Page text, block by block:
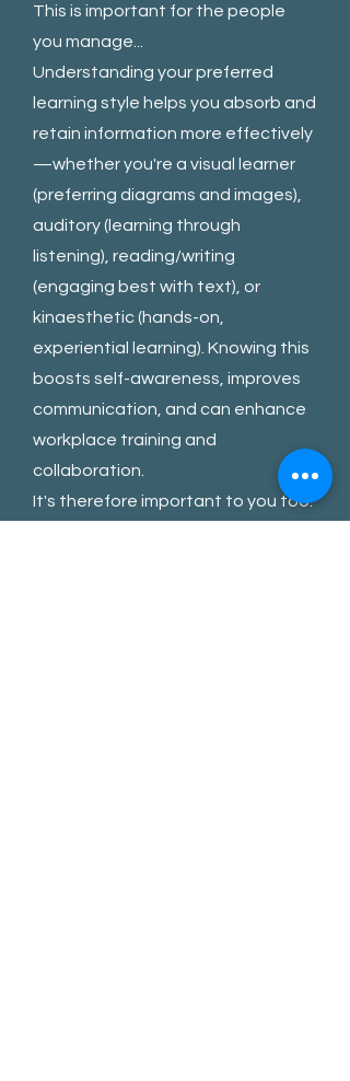
This is important for the people
you manage...
Understanding your preferred
learning style helps you absorb and
retain information more effectively
—whether you're a visual learner
(preferring diagrams and images),
auditory (learning through
listening), reading/writing
(engaging best with text), or
kinaesthetic (hands-on,
experiential learning). Knowing this
boosts self-awareness, improves
communication, and can enhance
workplace training and
collaboration.
It's therefore important to you too.